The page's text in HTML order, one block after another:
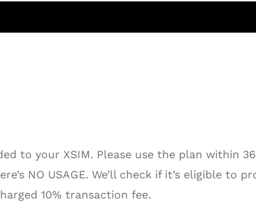
to your XSIM. Please use the plan within
NO USAGE. We’ll check if it’s eligible to
10% transaction fee.